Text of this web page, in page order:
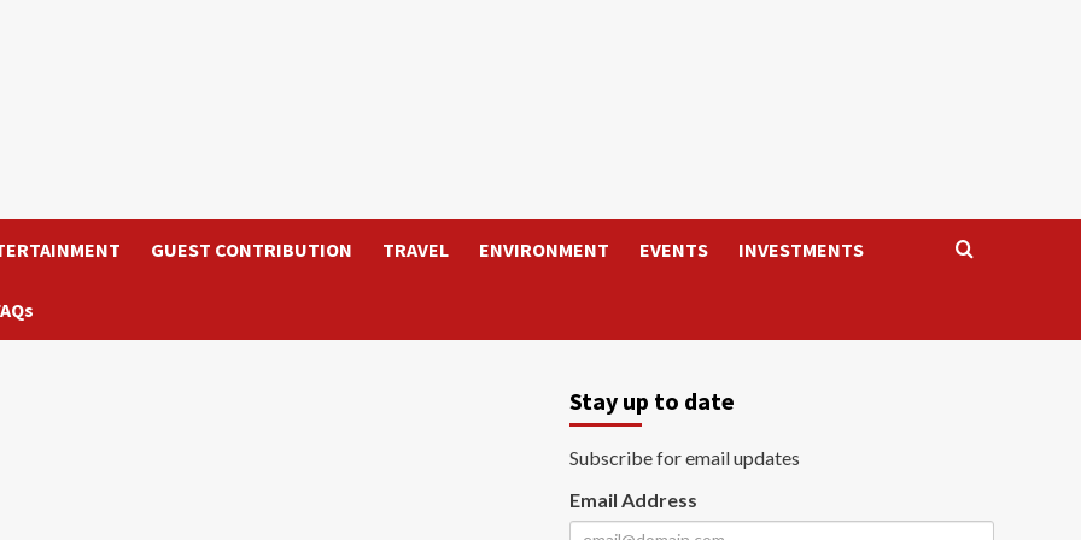
GUEST CONTRIBUTION TRAVEL ENVIRONMENT EVENTS INVESTMENTS
Stay up to date
Subscribe for email updates
Email Address